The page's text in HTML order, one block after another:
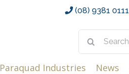
(08) 9381 0111
Paraquad Industries News